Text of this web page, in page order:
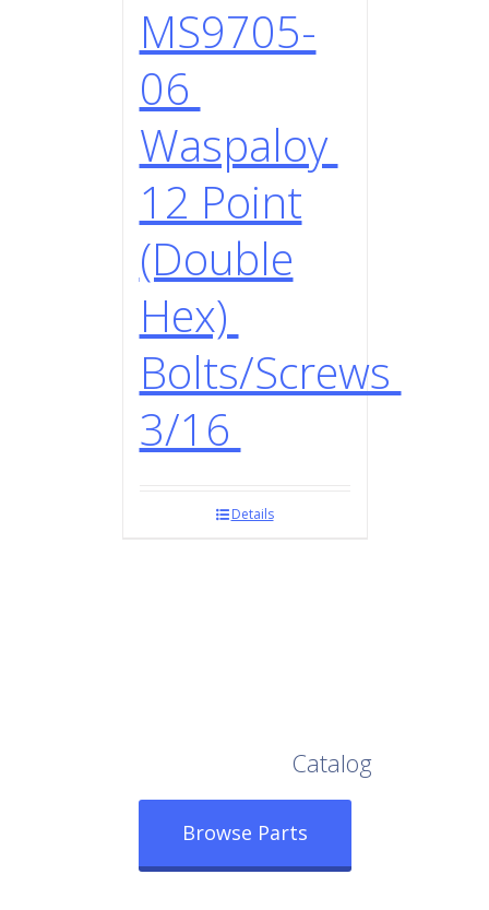
MS9705-
06
Waspaloy
12 Point
(Double
Hex)
Bolts/Screws
3/16
Details
Catalog
Browse Parts